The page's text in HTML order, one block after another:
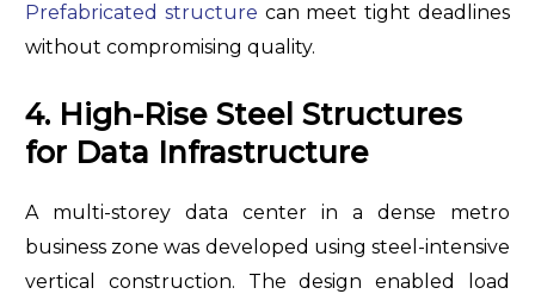
Prefabricated structure can meet tight deadlines
without compromising quality.
4. High-Rise Steel Structures
for Data Infrastructure
A multi-storey data center in a dense metro
business zone was developed using steel-intensive
vertical construction. The design enabled load